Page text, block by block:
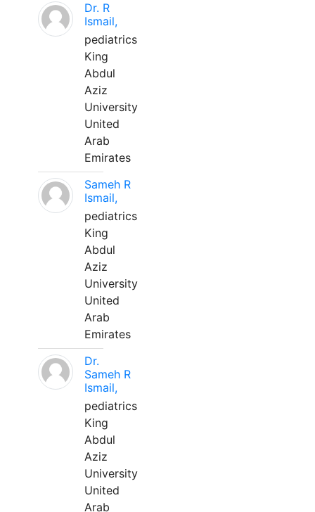
Dr. R
Ismail,
pediatrics
King
Abdul
Aziz
University
United
Arab
Emirates
Sameh R
Ismail,
pediatrics
King
Abdul
Aziz
University
United
Arab
Emirates
Dr.
Sameh R
Ismail,
pediatrics
King
Abdul
Aziz
University
United
Arab